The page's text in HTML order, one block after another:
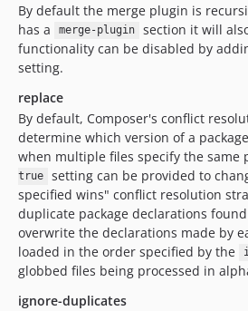
By default the merge plugin is
has a
merge-plugin
section it will
functionality can be disabled by
setting.
replace
By default, Composer's conflict
determine which version of a
when multiple files specify the same
true
setting can be provided to
specified wins" conflict resolution
duplicate package declarations
overwrite the declarations made by
loaded in the order specified by the
globbed files being processed in
ignore-duplicates